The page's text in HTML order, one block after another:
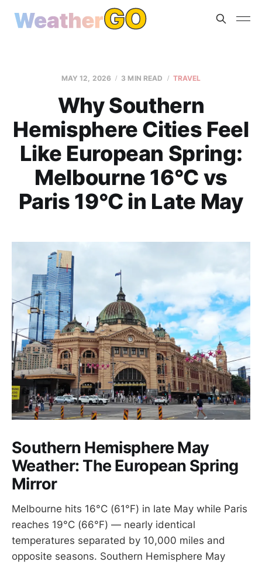
MAY 12, 2026 3 MIN READ TRAVEL
Why Southern
Hemisphere Cities Feel
Like European Spring:
Melbourne 16°C vs
Paris 19°C in Late May
Southern Hemisphere May
Weather: The European Spring
Mirror
Melbourne hits 16°C (61°F) in late May while Paris
reaches 19°C (66°F) — nearly identical
temperatures separated by 10,000 miles and
opposite seasons. Southern Hemisphere May